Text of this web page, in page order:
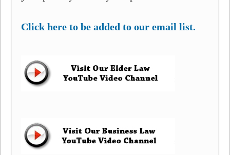
Click here to be added to our email list.